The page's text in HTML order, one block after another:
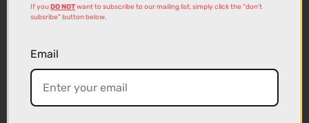
If youDO NOTwant to subscribe to our mailing list, simply click the "don't
subsribe" button below.
Email